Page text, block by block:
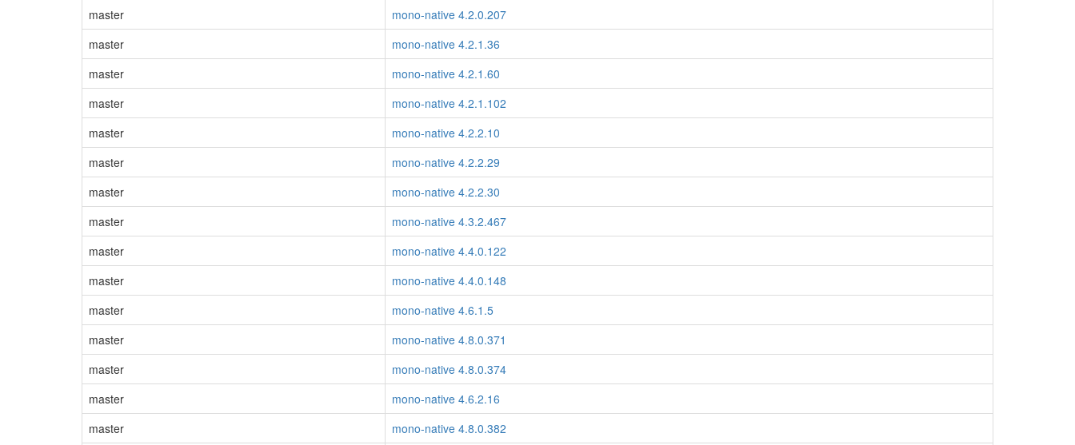
master
mono-native 4.2.0.207
master
mono-native 4.2.1.36
master
mono-native 4.2.1.60
master
mono-native 4.2.1.102
master
mono-native 4.2.2.10
master
mono-native 4.2.2.29
master
mono-native 4.2.2.30
master
mono-native 4.3.2.467
master
mono-native 4.4.0.122
master
mono-native 4.4.0.148
master
mono-native 4.6.1.5
master
mono-native 4.8.0.371
master
mono-native 4.8.0.374
master
mono-native 4.6.2.16
master
mono-native 4.8.0.382